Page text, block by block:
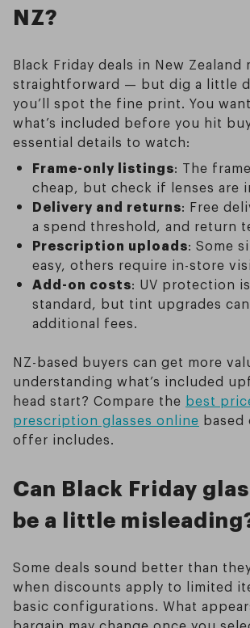
NZ?
Black Friday deals in New Zealand
straightforward — but dig a little
you’ll spot the fine print. You
what’s included before you hit
essential details to watch:
Frame-only listings: The
cheap, but check if lenses are
Delivery and returns: Free
a spend threshold, and return
Prescription uploads: Some
easy, others require in-store
Add-on costs: UV protection
standard, but tint upgrades
additional fees.
NZ-based buyers can get more
understanding what’s included
head start? Compare the best
prescription glasses online based
offer includes.
Can Black Friday
be a little
Some deals sound better than
when discounts apply to limited
basic configurations. What